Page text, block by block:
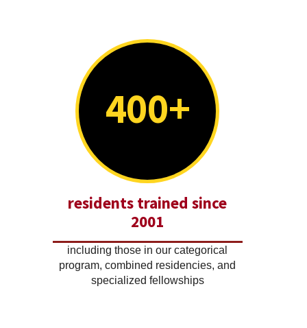
400+
residents trained since
2001
including those in our categorical
program, combined residencies, and
specialized fellowships